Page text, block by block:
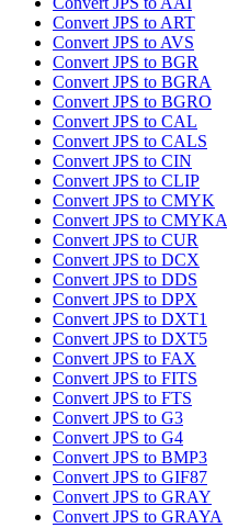
Convert JPS to ART
Convert JPS to AVS
Convert JPS to BGR
Convert JPS to BGRA
Convert JPS to BGRO
Convert JPS to CAL
Convert JPS to CALS
Convert JPS to CIN
Convert JPS to CLIP
Convert JPS to CMYK
Convert JPS to CMYKA
Convert JPS to CUR
Convert JPS to DCX
Convert JPS to DDS
Convert JPS to DPX
Convert JPS to DXT1
Convert JPS to DXT5
Convert JPS to FAX
Convert JPS to FITS
Convert JPS to FTS
Convert JPS to G3
Convert JPS to G4
Convert JPS to BMP3
Convert JPS to GIF87
Convert JPS to GRAY
Convert JPS to GRAYA